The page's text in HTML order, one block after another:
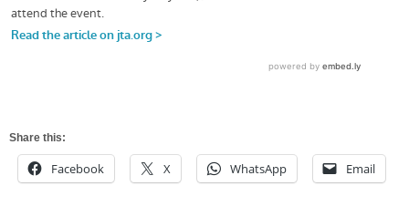
Share this:
Facebook X WhatsApp Email